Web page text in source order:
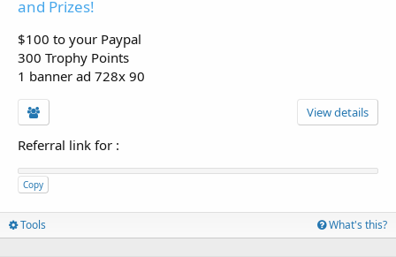
and Prizes!
$100 to your Paypal
300 Trophy Points
1 banner ad 728x 90
View details
Referral link for :
Copy
Tools What's this?